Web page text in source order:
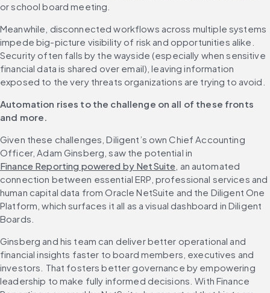
or school board meeting.
Meanwhile, disconnected workflows across multiple systems
impede big-picture visibility of risk and opportunities alike.
Security often falls by the wayside (especially when sensitive
financial data is shared over email), leaving information
exposed to the very threats organizations are trying to avoid.
Automation rises to the challenge on all of these fronts
and more.
Given these challenges, Diligent’s own Chief Accounting
Officer, Adam Ginsberg, saw the potential in
Finance Reporting powered by NetSuite , an automated
connection between essential ERP, professional services and
human capital data from Oracle NetSuite and the Diligent One
Platform, which surfaces it all as a visual dashboard in Diligent
Boards.
Ginsberg and his team can deliver better operational and
financial insights faster to board members, executives and
investors. That fosters better governance by empowering
leadership to make fully informed decisions. With Finance